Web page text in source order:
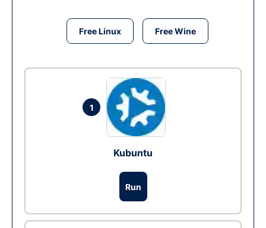
Free Linux Free Wine
1
Kubuntu
Run